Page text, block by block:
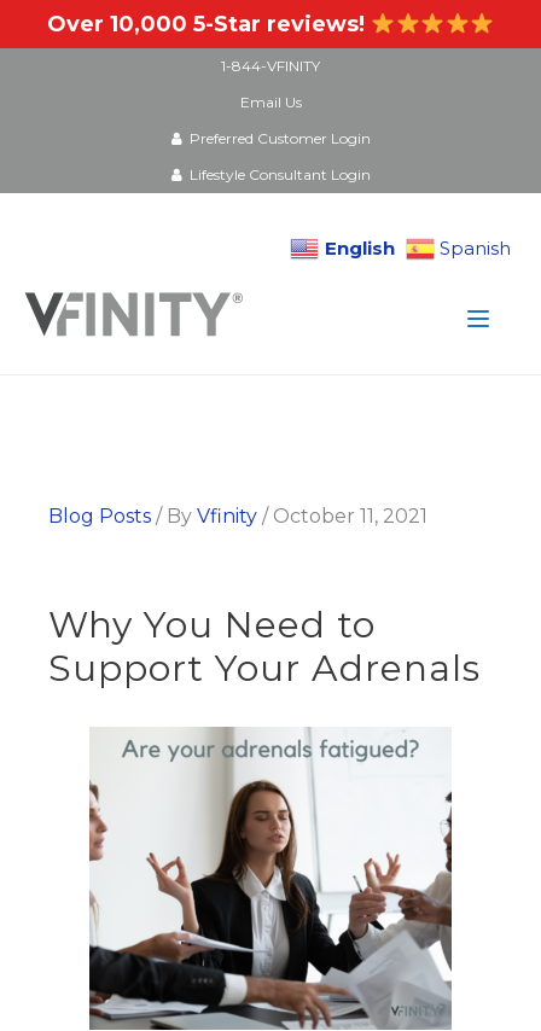
Over 10,000 5-Star reviews!
1-844-VFINITY
Email Us
Preferred Customer Login
Lifestyle Consultant Login
English
Spanish
content
Blog Posts / By Vfinity / October 11, 2021
Why You Need to
Support Your Adrenals